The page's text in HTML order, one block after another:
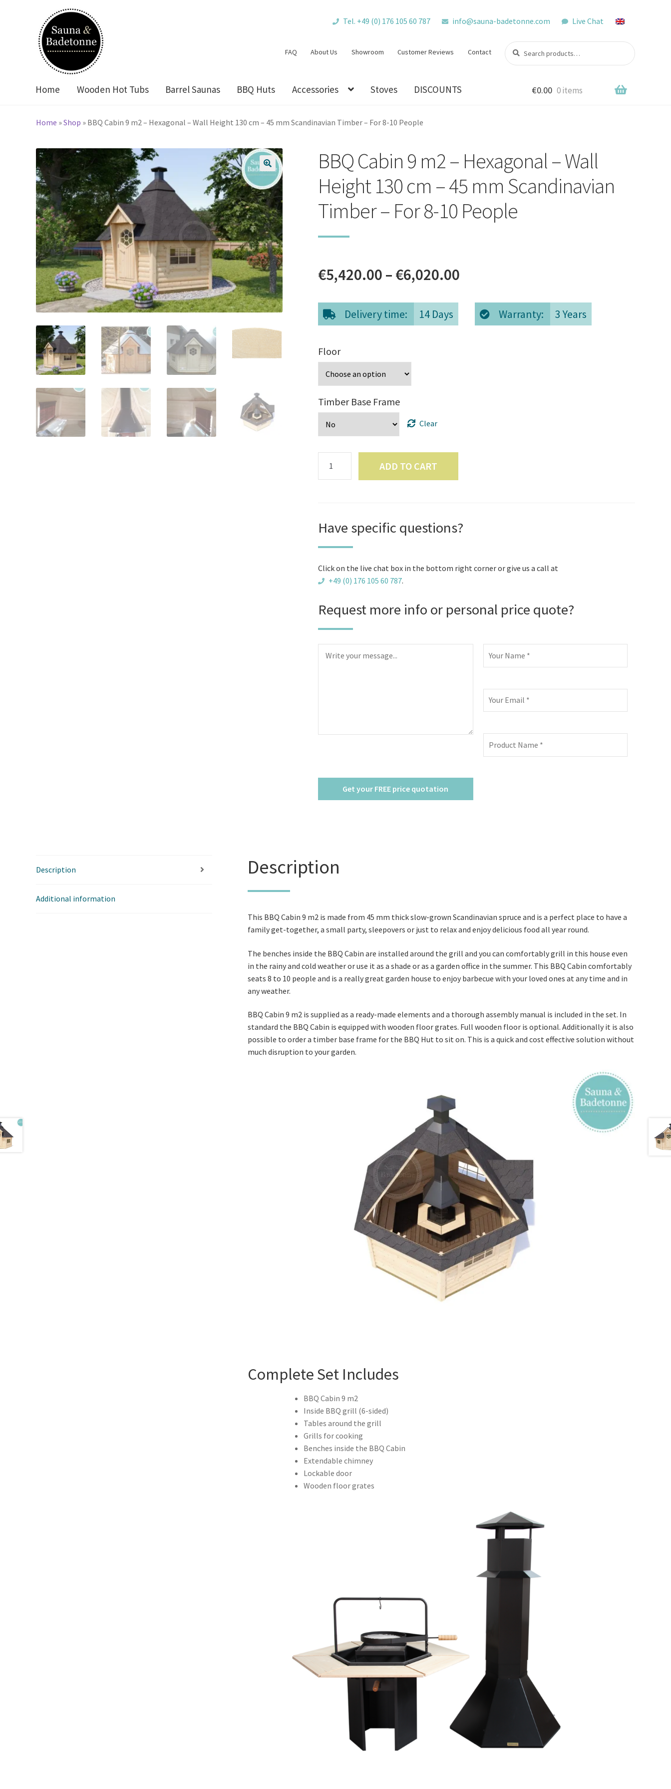
Skip
to
navigation
Skip
to
content
Tel. +49 (0) 176 105 60 787 info@sauna-badetonne.com Live Chat
FAQ About Us Showroom Customer Reviews Contact
Search
for:
Search
Home Wooden Hot Tubs Barrel Saunas BBQ Huts Accessories Stoves DISCOUNTS €0.00 0 items
Home »Shop » BBQ Cabin 9 m2 – Hexagonal – Wall Height 130 cm – 45 mm Scandinavian Timber – For 8-10 People
🔍
BBQ Cabin 9 m2 – Hexagonal – Wall
Height 130 cm – 45 mm Scandinavian
Timber – For 8-10 People
€5,420.00 – €6,020.00Price
range:
€5,420.00
Delivery time: 14 Days Warranty: 3 Years
Floor
Timber Base Frame
Clear
Cabin
9
-
Wall
130
cm
45
Scandinavian
Timber
ADD TO CART
Have specific questions?
Click on the live chat box in the bottom right corner or give us a call at
+49 (0) 176 105 60 787.
Request more info or personal price quote?
Description
Additional information
Description
This BBQ Cabin 9 m2 is made from 45 mm thick slow-grown Scandinavian spruce and is a perfect place to have a
family get-together, a small party, sleepovers or just to relax and enjoy delicious food all year round.
The benches inside the BBQ Cabin are installed around the grill and you can comfortably grill in this house even
in the rainy and cold weather or use it as a shade or as a garden office in the summer. This BBQ Cabin comfortably
seats 8 to 10 people and is a really great garden house to enjoy barbecue with your loved ones at any time and in
any weather.
BBQ Cabin 9 m2 is supplied as a ready-made elements and a thorough assembly manual is included in the set. In
standard the BBQ Cabin is equipped with wooden floor grates. Full wooden floor is optional. Additionally it is also
possible to order a timber base frame for the BBQ Hut to sit on. This is a quick and cost effective solution without
much disruption to your garden.
Complete Set Includes
BBQ Cabin 9 m2
Inside BBQ grill (6-sided)
Tables around the grill
Grills for cooking
Benches inside the BBQ Cabin
Extendable chimney
Lockable door
Wooden floor grates